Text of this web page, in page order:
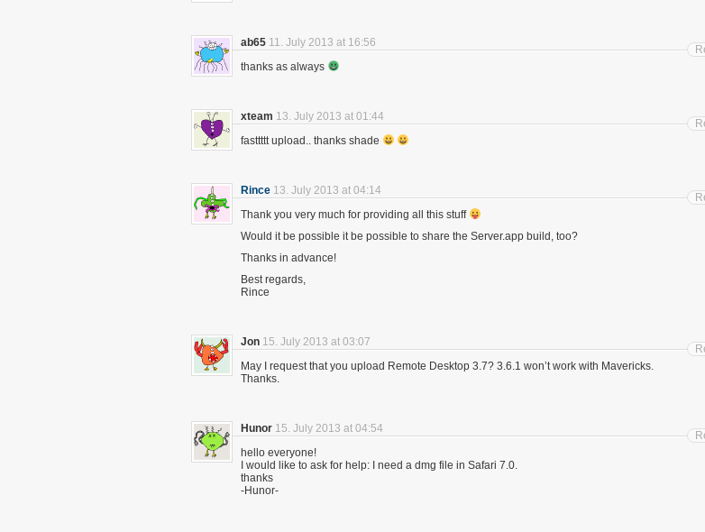
ab65 11. July 2013 at 16:56
thanks as always
xteam 13. July 2013 at 01:44
fasttttt upload.. thanks shade
Rince 13. July 2013 at 04:14
Thank you very much for providing all this stuff
Would it be possible it be possible to share the Server.app build, too?
Thanks in advance!
Best regards,
Rince
Jon 15. July 2013 at 03:07
May I request that you upload Remote Desktop 3.7? 3.6.1 won’t work with Mavericks.
Thanks.
Hunor 15. July 2013 at 04:54
hello everyone!
I would like to ask for help: I need a dmg file in Safari 7.0.
thanks
-Hunor-